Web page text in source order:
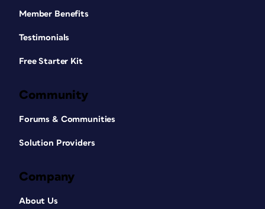
Member Benefits
Testimonials
Free Starter Kit
Community
Forums & Communities
Solution Providers
Company
About Us